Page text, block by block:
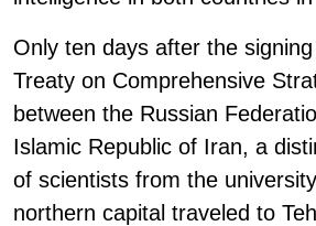
Only ten days after the
Treaty on Comprehensive
between the Russian
Islamic Republic of Iran, a
of scientists from the
northern capital traveled to